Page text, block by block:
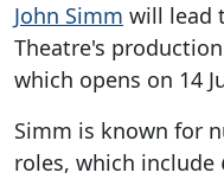
John Simm will lead
Theatre's
which opens on 14
Simm is known for
roles, which include